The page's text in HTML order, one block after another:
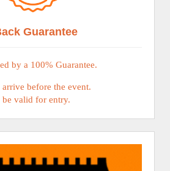
Guarantee
by a 100% Guarantee.
before the event.
valid for entry.